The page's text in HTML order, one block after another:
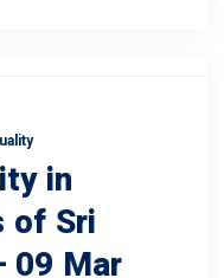
in
of Sri
09 Mar